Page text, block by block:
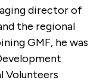
director of
the regional
GMF, he was
Volunteers